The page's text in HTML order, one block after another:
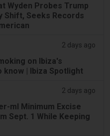
Wyden Probes Trump
Shift, Seeks Records
2 days ago
on Ibiza's
know | Ibiza Spotlight
2 days ago
ml Minimum Excise
Sept. 1 While Keeping